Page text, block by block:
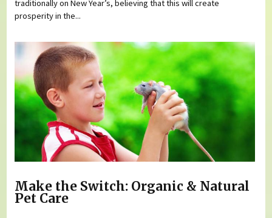
traditionally on New Year’s, believing that this will create
prosperity in the...
Make the Switch: Organic & Natural
Pet Care